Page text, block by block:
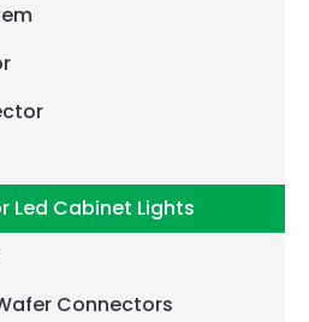
Led Cabinet Lights
Connectors